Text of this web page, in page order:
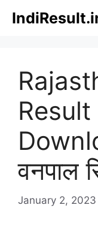
वनपाल
January 2, 2023